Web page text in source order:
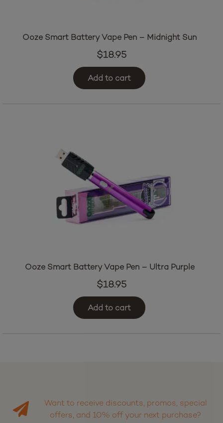
Ooze Smart Battery Vape Pen – Midnight Sun
$18.95
Add to cart
Ooze Smart Battery Vape Pen – Ultra Purple
$18.95
Add to cart
Want to receive discounts, promos, special
offers, and 10% off your next purchase?